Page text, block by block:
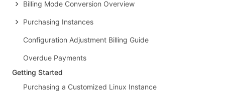
Billing Mode Conversion Overview
Purchasing Instances
Configuration Adjustment Billing Guide
Overdue Payments
Getting Started
Purchasing a Customized Linux Instance